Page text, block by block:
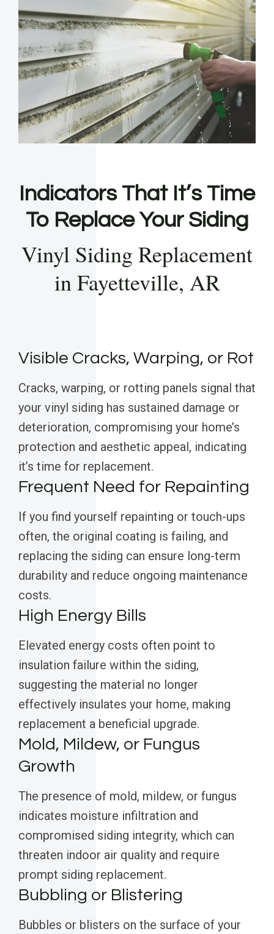
Indicators That It’s Time
To Replace Your Siding
Vinyl Siding Replacement
in Fayetteville, AR
Visible Cracks, Warping, or Rot
Cracks, warping, or rotting panels signal that
your vinyl siding has sustained damage or
deterioration, compromising your home’s
protection and aesthetic appeal, indicating
it’s time for replacement.
Frequent Need for Repainting
If you find yourself repainting or touch-ups
often, the original coating is failing, and
replacing the siding can ensure long-term
durability and reduce ongoing maintenance
costs.
High Energy Bills
Elevated energy costs often point to
insulation failure within the siding,
suggesting the material no longer
effectively insulates your home, making
replacement a beneficial upgrade.
Mold, Mildew, or Fungus
Growth
The presence of mold, mildew, or fungus
indicates moisture infiltration and
compromised siding integrity, which can
threaten indoor air quality and require
prompt siding replacement.
Bubbling or Blistering
Bubbles or blisters on the surface of your